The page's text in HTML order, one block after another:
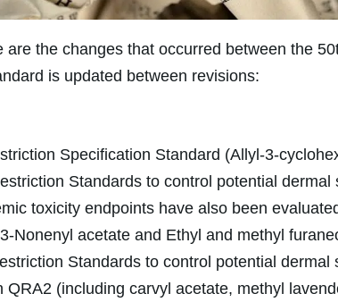
are the changes that occurred between the
is updated between revisions:
Specification Standard (Allyl-3-
Standards to control potential
toxicity endpoints have also been
Nonenyl acetate and Ethyl and methyl
Standards to control potential dermal
QRA2 (including carvyl acetate, methyl